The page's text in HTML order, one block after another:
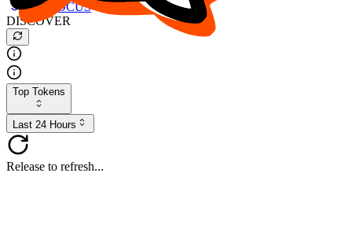
Buy $FOCUS
DISCOVER
Top Tokens
Last 24 Hours
Release to refresh...